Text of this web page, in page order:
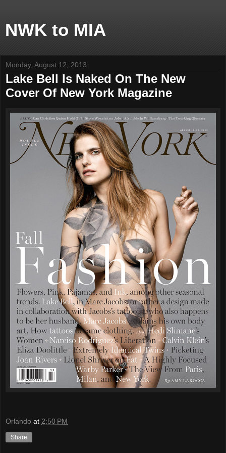
NWK to MIA
Monday, August 12, 2013
Lake Bell Is Naked On The New
Cover Of New York Magazine
Orlando at 2:50 PM
Share